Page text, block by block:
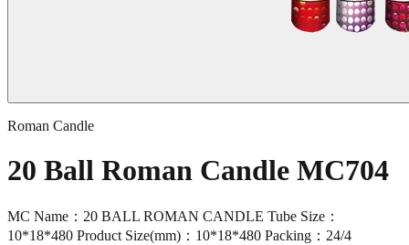
Roman Candle
20 Ball Roman Candle MC704
MC Name：20 BALL ROMAN CANDLE Tube Size：
10*18*480 Product Size(mm)：10*18*480 Packing：24/4